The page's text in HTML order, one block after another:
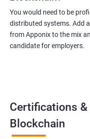
You would need to be
distributed systems. Add
from Apponix to the mix
candidate for employers.
Certifications &
Blockchain